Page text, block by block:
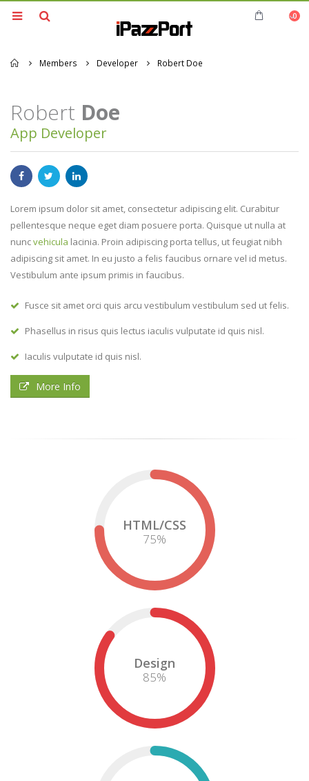
0
Home
Members Developer Robert Doe
Robert Doe
App Developer
Lorem ipsum dolor sit amet, consectetur adipiscing elit. Curabitur
pellentesque neque eget diam posuere porta. Quisque ut nulla at
nuncvehicula lacinia. Proin adipiscing porta tellus, ut feugiat nibh
adipiscing sit amet. In eu justo a felis faucibus ornare vel id metus.
Vestibulum ante ipsum primis in faucibus.
Fusce sit amet orci quis arcu vestibulum vestibulum sed ut felis.
Phasellus in risus quis lectus iaculis vulputate id quis nisl.
Iaculis vulputate id quis nisl.
More Info
HTML/CSS
75%
Design
85%